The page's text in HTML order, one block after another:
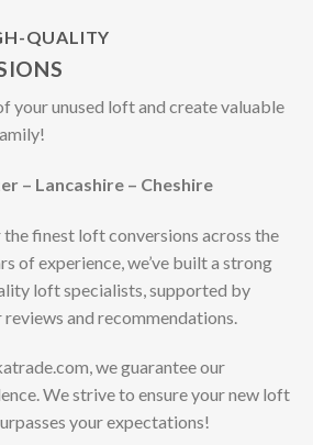
QUALITY
your unused loft and create valuable
– Lancashire – Cheshire
finest loft conversions across the
of experience, we’ve built a strong
loft specialists, supported by
and recommendations.
we guarantee our
We strive to ensure your new loft
your expectations!